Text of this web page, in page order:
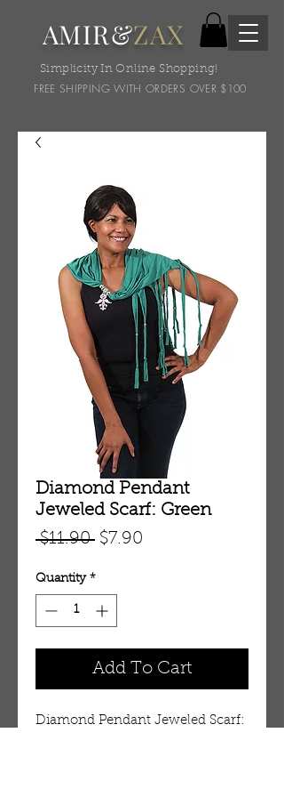
AMIR&ZAX
Simplicity In Online Shopping!
FREE SHIPPING WITH ORDERS OVER $100
Diamond Pendant
Jeweled Scarf: Green
$11.90 Regular
$7.90
Quantity *
Add To Cart
Diamond Pendant Jeweled Scarf: